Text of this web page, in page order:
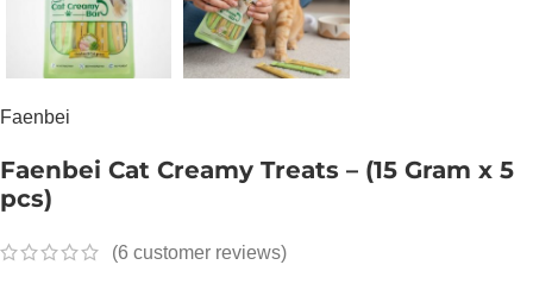
Faenbei
Faenbei Cat Creamy Treats – (15 Gram x 5
pcs)
(6 customer reviews)